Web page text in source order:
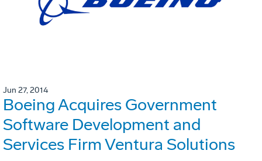
Jun 27, 2014
Boeing Acquires Government
Software Development and
Services Firm Ventura Solutions